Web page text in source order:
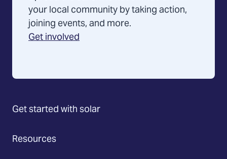
your local community by taking action,
joining events, and more.
Get involved
Get started with solar
Resources